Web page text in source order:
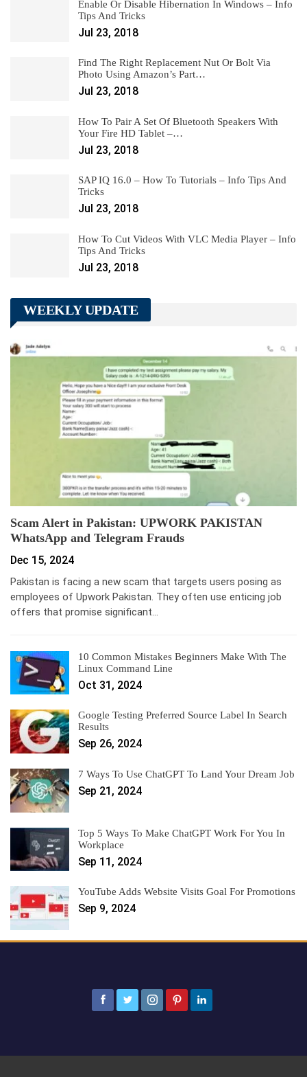
Enable Or Disable Hibernation In Windows – Info
Tips And Tricks
Jul 23, 2018
Find The Right Replacement Nut Or Bolt Via
Photo Using Amazon’s Part…
Jul 23, 2018
How To Pair A Set Of Bluetooth Speakers With
Your Fire HD Tablet –…
Jul 23, 2018
SAP IQ 16.0 – How To Tutorials – Info Tips And
Tricks
Jul 23, 2018
How To Cut Videos With VLC Media Player – Info
Tips And Tricks
Jul 23, 2018
WEEKLY UPDATE
Scam Alert in Pakistan: UPWORK PAKISTAN
WhatsApp and Telegram Frauds
Dec 15, 2024
Pakistan is facing a new scam that targets users posing as
employees of Upwork Pakistan. They often use enticing job
offers that promise significant…
10 Common Mistakes Beginners Make With The
Linux Command Line
Oct 31, 2024
Google Testing Preferred Source Label In Search
Results
Sep 26, 2024
7 Ways To Use ChatGPT To Land Your Dream Job
Sep 21, 2024
Top 5 Ways To Make ChatGPT Work For You In
Workplace
Sep 11, 2024
YouTube Adds Website Visits Goal For Promotions
Sep 9, 2024